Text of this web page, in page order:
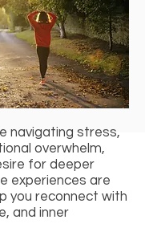
navigating stress,
overwhelm,
for deeper
experiences are
you reconnect with
and inner